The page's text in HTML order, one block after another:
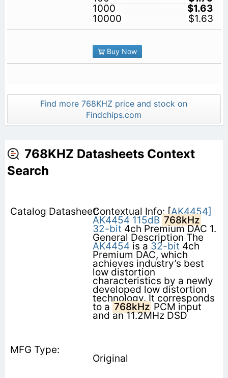
1000
$1.63
10000
$1.63
Buy Now
Find more 768KHZ price and stock on
Findchips.com
768KHZ Datasheets Context
Search
Contextual Info: [AK4454]
AK4454 115dB 768kHz
32-bit 4ch Premium DAC 1.
General Description The
AK4454 is a 32-bit 4ch
Premium DAC, which
achieves industry’s best
low distortion
characteristics by a newly
developed low distortion
technology. It corresponds
to a 768kHz PCM input
and an 11.2MHz DSD
Original